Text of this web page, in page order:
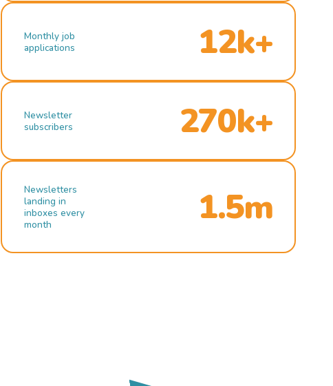
Monthly job
applications
12k+
Newsletter
subscribers
270k+
Newsletters
landing in
inboxes every
month
1.5m